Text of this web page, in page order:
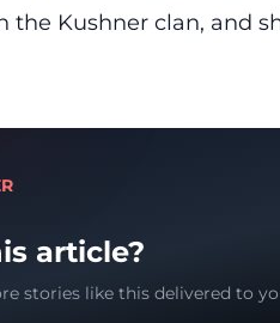
the Kushner clan, and
article?
stories like this delivered to